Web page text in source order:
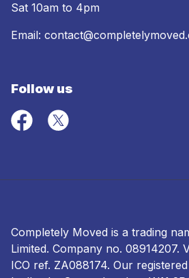
Sat 10am to 4pm
Email:
Follow us
Completely Moved is a trading
Limited. Company no. 08914207.
ICO ref. ZA088174. Our